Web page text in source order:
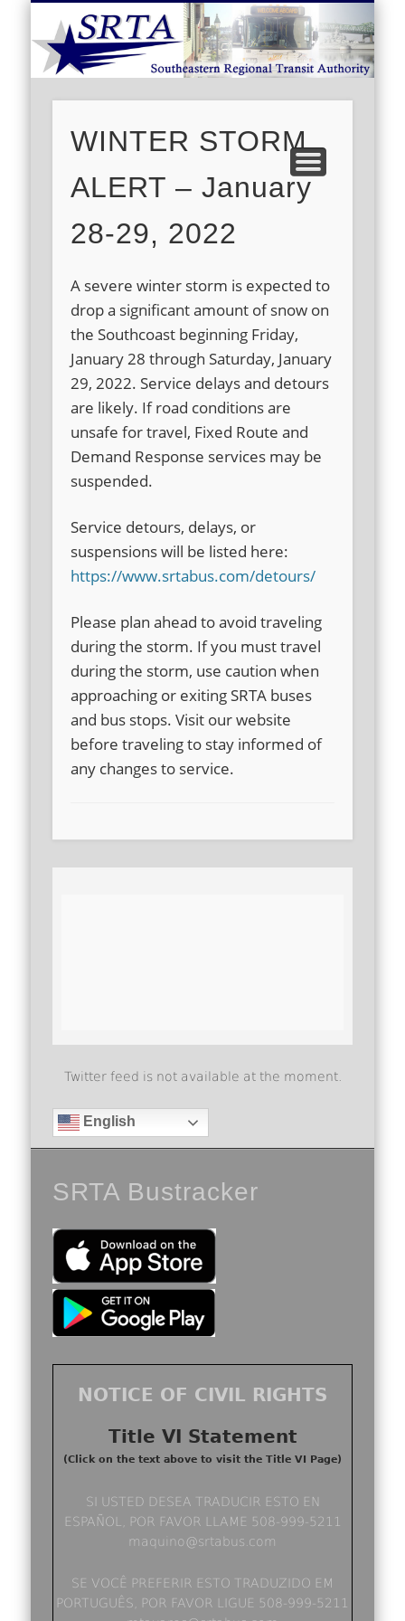
HOME
ABOUT US
ROUTE SCHEDULES
FARES/PASSES
DEMAND RESPONSE
CAREERS
CONTACT US
WINTER STORM
ALERT – January
28-29, 2022
A severe winter storm is expected to
drop a significant amount of snow on
the Southcoast beginning Friday,
January 28 through Saturday, January
29, 2022. Service delays and detours
are likely. If road conditions are
unsafe for travel, Fixed Route and
Demand Response services may be
suspended.
Service detours, delays, or
suspensions will be listed here:
https://www.srtabus.com/detours/
Please plan ahead to avoid traveling
during the storm. If you must travel
during the storm, use caution when
approaching or exiting SRTA buses
and bus stops. Visit our website
before traveling to stay informed of
any changes to service.
Twitter feed is not available at the moment.
English
SRTA Bustracker
NOTICE OF CIVIL RIGHTS
Title VI Statement
(Click on the text above to visit the Title VI Page)
SI USTED DESEA TRADUCIR ESTO EN
ESPAÑOL, POR FAVOR LLAME 508-999-5211
maquino@srtabus.com
SE VOCÊ PREFERIR ESTO TRADUZIDO EM
PORTUGUÊS, POR FAVOR LIGUE 508-999-5211